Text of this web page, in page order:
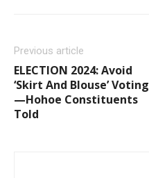
Previous article
ELECTION 2024: Avoid
‘Skirt And Blouse’ Voting
—Hohoe Constituents
Told